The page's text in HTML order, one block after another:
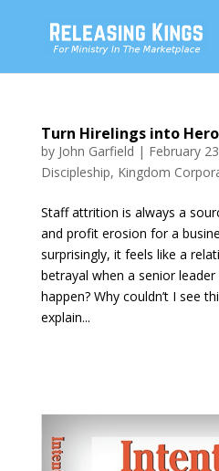
Turn Hirelings into
by John Garfield | February
Discipleship, Kingdom
Staff attrition is always a
and profit erosion for a
surprisingly, it feels like a
betrayal when a senior
happen? Why couldn’t I see
explain...